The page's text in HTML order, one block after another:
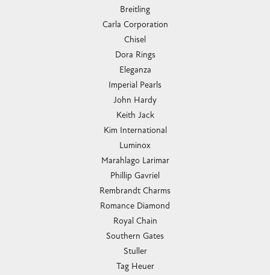
Breitling
Carla Corporation
Chisel
Dora Rings
Eleganza
Imperial Pearls
John Hardy
Keith Jack
Kim International
Luminox
Marahlago Larimar
Phillip Gavriel
Rembrandt Charms
Romance Diamond
Royal Chain
Southern Gates
Stuller
Tag Heuer